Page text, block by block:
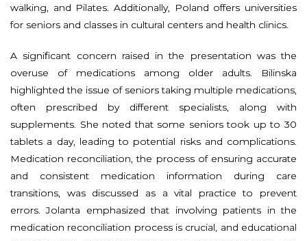
walking, and Pilates. Additionally, Poland offers universities
for seniors and classes in cultural centers and health clinics.
A significant concern raised in the presentation was the
overuse of medications among older adults. Bilinska
highlighted the issue of seniors taking multiple medications,
often prescribed by different specialists, along with
supplements. She noted that some seniors took up to 30
tablets a day, leading to potential risks and complications.
Medication reconciliation, the process of ensuring accurate
and consistent medication information during care
transitions, was discussed as a vital practice to prevent
errors. Jolanta emphasized that involving patients in the
medication reconciliation process is crucial, and educational